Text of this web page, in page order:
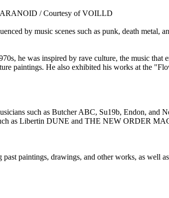
/ Courtesy of VOILLD
by music scenes such as punk, death metal,
he was inspired by rave culture, the music
paintings. He also exhibited his works at the
such as Butcher ABC, Su19b, Endon,
as Libertin DUNE and THE NEW ORDER
paintings, drawings, and other works, as well